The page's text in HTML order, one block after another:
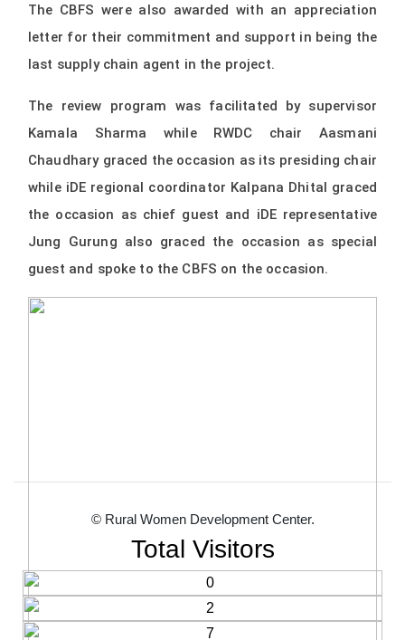
The CBFS were also awarded with an appreciation
letter for their commitment and support in being the
last supply chain agent in the project.
The review program was facilitated by supervisor
Kamala Sharma while RWDC chair Aasmani
Chaudhary graced the occasion as its presiding chair
while iDE regional coordinator Kalpana Dhital graced
the occasion as chief guest and iDE representative
Jung Gurung also graced the occasion as special
guest and spoke to the CBFS on the occasion.
© Rural Women Development Center.
Total Visitors